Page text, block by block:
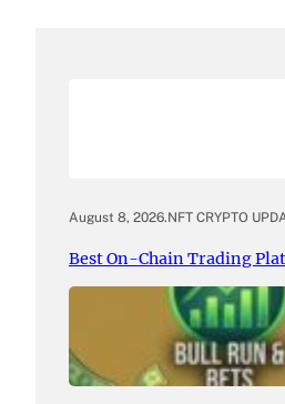
August 8, 2026.NFT CRYPTO
Best On-Chain Trading